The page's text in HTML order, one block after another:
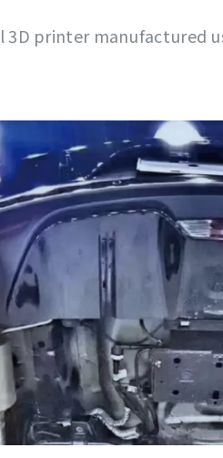
printer manufactured